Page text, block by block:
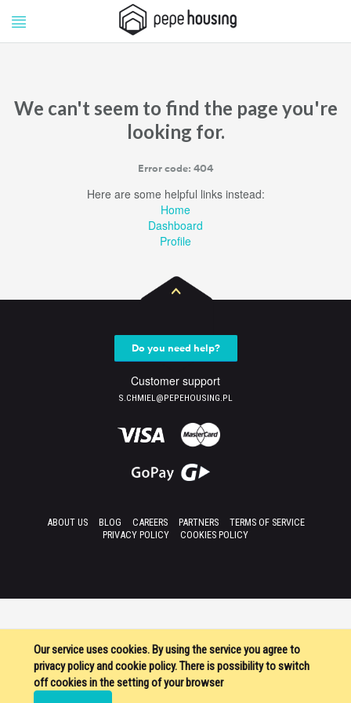
Pepe
Housing
We can't seem to find the page you're
looking for.
Error code: 404
Here are some helpful links instead:
Home
Dashboard
Profile
Our service uses cookies. By using the service you agree to
privacy policy and cookie policy. There is possibility to switch
off cookies in the setting of your browser
Do you need help?
Customer support
S.CHMIEL@PEPEHOUSING.PL
ABOUT US BLOG CAREERS PARTNERS
TERMS OF SERVICE
PRIVACY POLICY
COOKIES POLICY